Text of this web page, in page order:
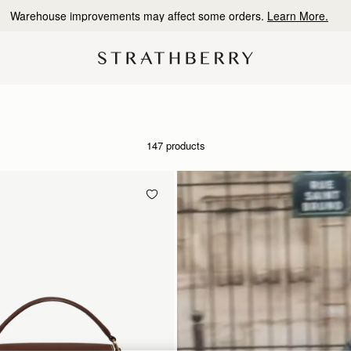
10% Off Your First Order *
147 products